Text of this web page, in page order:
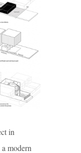
in
modern